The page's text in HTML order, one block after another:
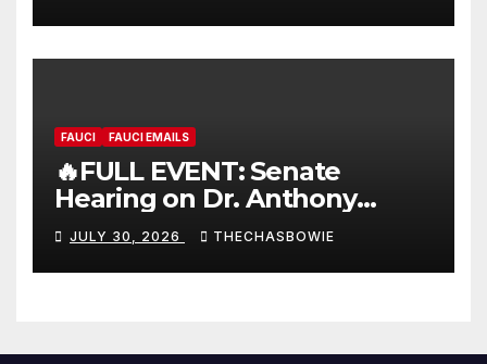
FAUCI FAUCI EMAILS
🔥FULL EVENT: Senate
Hearing on Dr. Anthony
Fauci’s Testimony – 07/29/26
(720p – HD Quality)
JULY 30, 2026 THECHASBOWIE